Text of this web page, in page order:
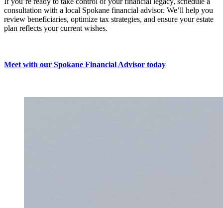
consultation with a local Spokane financial advisor. We’ll help you
review beneficiaries, optimize tax strategies, and ensure your estate
plan reflects your current wishes.
Meet with our Spokane Financial Advisor today